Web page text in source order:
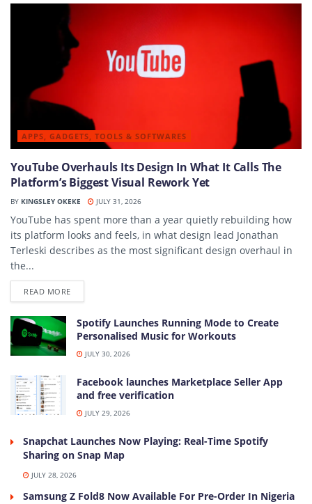
APPS, GADGETS, TOOLS & SOFTWARES
YouTube Overhauls Its Design In What It Calls The
Platform’s Biggest Visual Rework Yet
BY KINGSLEY OKEKE JULY 31, 2026
YouTube has spent more than a year quietly rebuilding how
its platform looks and feels, in what design lead Jonathan
Terleski describes as the most significant design overhaul in
the...
READ MOREDETAILS
Spotify Launches Running Mode to Create
Personalised Music for Workouts
JULY 30, 2026
Facebook launches Marketplace Seller App
and free verification
JULY 29, 2026
Snapchat Launches Now Playing: Real-Time Spotify
Sharing on Snap Map
JULY 28, 2026
Samsung Z Fold8 Now Available For Pre-Order In Nigeria